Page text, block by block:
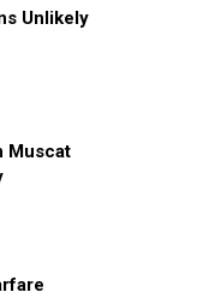
Unlikely
Muscat